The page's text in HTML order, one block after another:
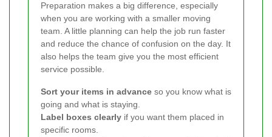
Preparation makes a big difference, especially
when you are working with a smaller moving
team. A little planning can help the job run faster
and reduce the chance of confusion on the day. It
also helps the team give you the most efficient
service possible.
Sort your items in advance so you know what is
going and what is staying.
Label boxes clearly if you want them placed in
specific rooms.